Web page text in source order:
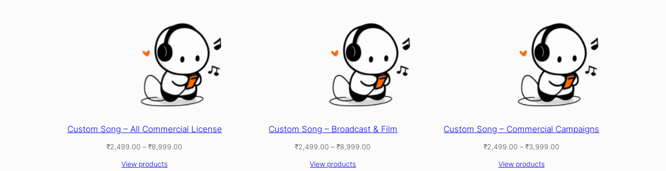
Custom Song – All Commercial License
₹2,499.00 – ₹8,999.00
View products
Custom Song – Broadcast & Film
₹2,499.00 – ₹8,999.00
View products
Custom Song – Commercial Campaigns
₹2,499.00 – ₹3,999.00Price
View products